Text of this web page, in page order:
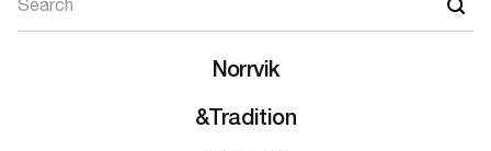
Norrvik
&Tradition